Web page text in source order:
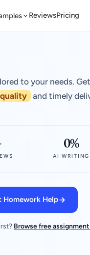
ReviewsPricing
to your needs.
and timely
0%
AI WRITING
Homework Help
Browse free